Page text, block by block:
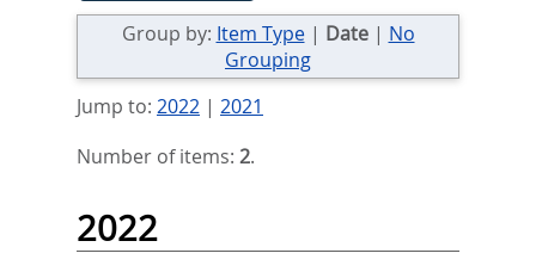
Group by: Item Type| Date| No
Grouping
Jump to: 2022| 2021
Number of items: 2.
2022